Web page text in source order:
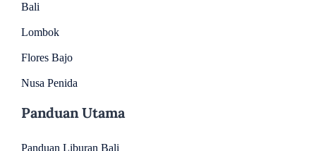
Bali
Lombok
Flores Bajo
Nusa Penida
Panduan Utama
Panduan Liburan Bali